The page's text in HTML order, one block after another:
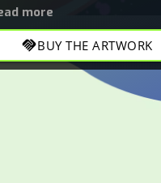
handshakeBUY THE ARTWORK